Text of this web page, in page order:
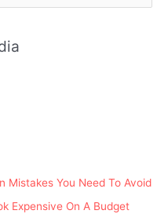
Mistakes You Need To Avoid
Expensive On A Budget